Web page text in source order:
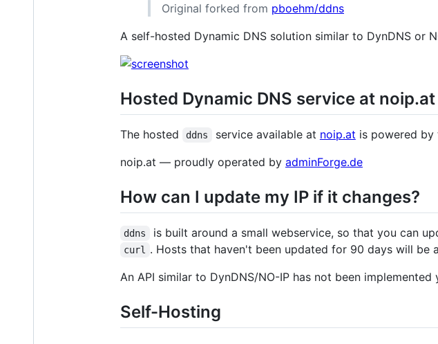
Original forked from pboehm/ddns
A self-hosted Dynamic DNS solution similar to DynDNS or
Hosted Dynamic DNS service at noip.at
The hosted ddns service available at noip.at is powered
noip.at — proudly operated by adminForge.de
How can I update my IP if it changes?
ddns is built around a small webservice, so that you can
curl
. Hosts that haven't been updated for 90 days will be
An API similar to DynDNS/NO-IP has not been implemented
Self-Hosting